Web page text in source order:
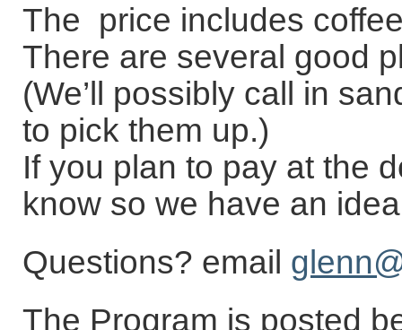
The price includes
There are several good
(We’ll possibly call in
to pick them up.)
If you plan to pay at the
know so we have an
Questions? email
The Program is posted